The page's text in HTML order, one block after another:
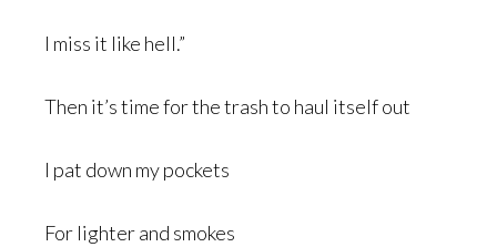
I miss it like hell.”
Then it’s time for the trash to haul itself out
I pat down my pockets
For lighter and smokes